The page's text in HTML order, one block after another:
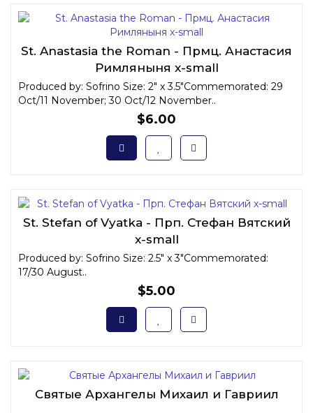
St. Anastasia the Roman - Прмц. Анастасия
Римляныня x-small
Produced by: Sofrino Size: 2" x 3.5"Commemorated: 29
Oct/11 November; 30 Oct/12 November..
$6.00
St. Stefan of Vyatka - Прп. Стефан Вятский
x-small
Produced by: Sofrino Size: 2.5" x 3"Commemorated:
17/30 August..
$5.00
Святые Архангелы Михаил и Гавриил